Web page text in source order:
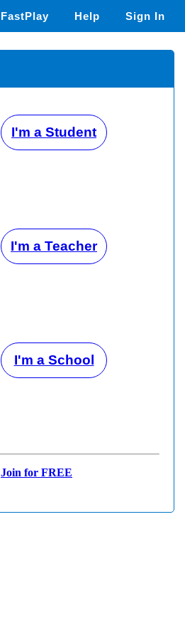
FastPlay Help Sign In
I'm a Student
I'm a Teacher
I'm a School
Join for FREE